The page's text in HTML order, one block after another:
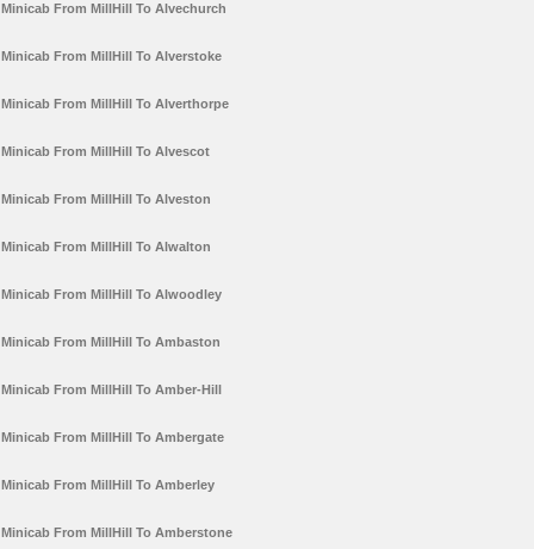
Minicab From MillHill To Alvechurch
Minicab From MillHill To Alverstoke
Minicab From MillHill To Alverthorpe
Minicab From MillHill To Alvescot
Minicab From MillHill To Alveston
Minicab From MillHill To Alwalton
Minicab From MillHill To Alwoodley
Minicab From MillHill To Ambaston
Minicab From MillHill To Amber-Hill
Minicab From MillHill To Ambergate
Minicab From MillHill To Amberley
Minicab From MillHill To Amberstone